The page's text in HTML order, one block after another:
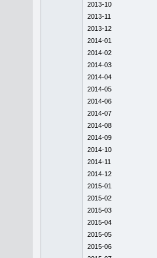
2013-10
2013-11
2013-12
2014-01
2014-02
2014-03
2014-04
2014-05
2014-06
2014-07
2014-08
2014-09
2014-10
2014-11
2014-12
2015-01
2015-02
2015-03
2015-04
2015-05
2015-06